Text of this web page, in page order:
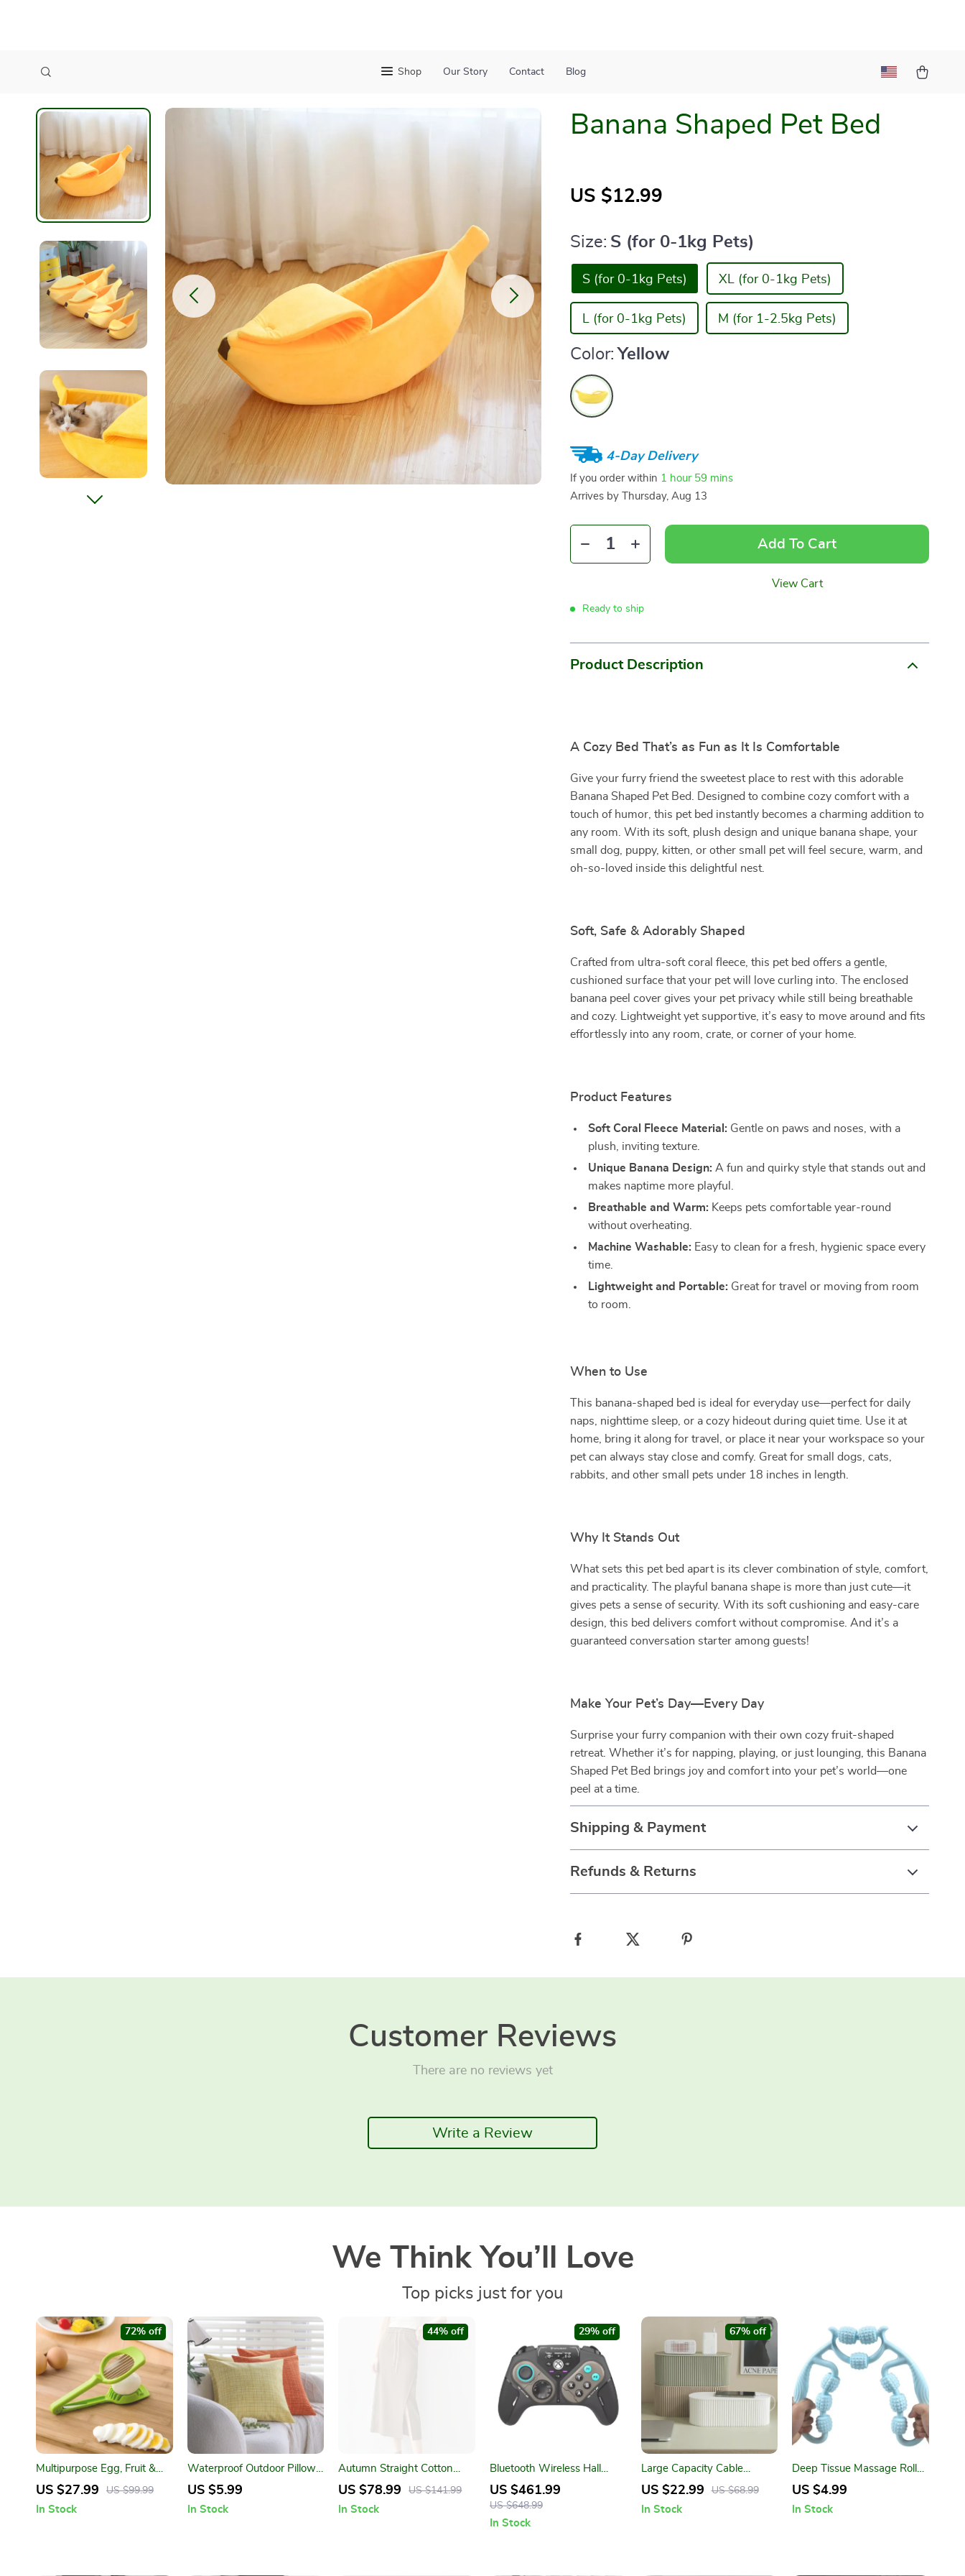
Shop Our Story Contact Blog
Banana Shaped Pet Bed
US $12.99
Size: S (for 0-1kg Pets)
S (for 0-1kg Pets) XL (for 0-1kg Pets)
L (for 0-1kg Pets) M (for 1-2.5kg Pets)
Color: Yellow
4-Day Delivery
If you order within 1 hour 59 mins
Arrives by
Thursday, Aug 13
Add To Cart
View Cart
Ready to ship
Product Description
A Cozy Bed That’s as Fun as It Is Comfortable
Give your furry friend the sweetest place to rest with this adorable
Banana Shaped Pet Bed. Designed to combine cozy comfort with a
touch of humor, this pet bed instantly becomes a charming addition to
any room. With its soft, plush design and unique banana shape, your
small dog, puppy, kitten, or other small pet will feel secure, warm, and
oh-so-loved inside this delightful nest.
Soft, Safe & Adorably Shaped
Crafted from ultra-soft coral fleece, this pet bed offers a gentle,
cushioned surface that your pet will love curling into. The enclosed
banana peel cover gives your pet privacy while still being breathable
and cozy. Lightweight yet supportive, it’s easy to move around and fits
effortlessly into any room, crate, or corner of your home.
Product Features
Soft Coral Fleece Material: Gentle on paws and noses, with a
plush, inviting texture.
Unique Banana Design: A fun and quirky style that stands out and
makes naptime more playful.
Breathable and Warm: Keeps pets comfortable year-round
without overheating.
Machine Washable: Easy to clean for a fresh, hygienic space every
time.
Lightweight and Portable: Great for travel or moving from room
to room.
When to Use
This banana-shaped bed is ideal for everyday use—perfect for daily
naps, nighttime sleep, or a cozy hideout during quiet time. Use it at
home, bring it along for travel, or place it near your workspace so your
pet can always stay close and comfy. Great for small dogs, cats,
rabbits, and other small pets under 18 inches in length.
Why It Stands Out
What sets this pet bed apart is its clever combination of style, comfort,
and practicality. The playful banana shape is more than just cute—it
gives pets a sense of security. With its soft cushioning and easy-care
design, this bed delivers comfort without compromise. And it’s a
guaranteed conversation starter among guests!
Make Your Pet’s Day—Every Day
Surprise your furry companion with their own cozy fruit-shaped
retreat. Whether it’s for napping, playing, or just lounging, this Banana
Shaped Pet Bed brings joy and comfort into your pet’s world—one
peel at a time.
Shipping & Payment
Refunds & Returns
Customer Reviews
There are no reviews yet
Write a Review
We Think You’ll Love
Top picks just for you
Multipurpose Egg, Fruit &
Vegetable Slicer with
US $27.99 US $99.99
72% off
In Stock
Waterproof Outdoor Pillow
Cover
US $5.99
In Stock
Autumn Straight Cotton
Blend Skirt with Drawstring
US $78.99 US $141.99
44% off
In Stock
Bluetooth Wireless Hall
Joystick Gamepad –
PC/Xbox/Android
US $461.99
US $648.99
29% off
In Stock
Large Capacity Cable
Management Box –
Plug Storage
US $22.99 US $68.99
67% off
In Stock
Deep Tissue Massage Roller
for Neck, Legs, Thighs & Full
US $4.99
In Stock